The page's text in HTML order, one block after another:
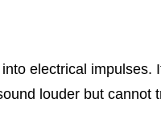
electrical impulses.
louder but cannot